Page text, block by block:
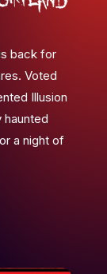
back for
Voted
Illusion
haunted
a night of